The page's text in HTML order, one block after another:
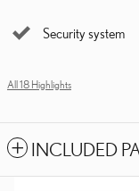
Security system
All 18 Highlights
INCLUDED